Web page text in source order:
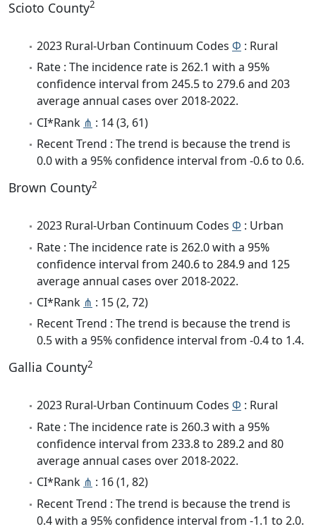
Scioto County2
2023 Rural-Urban Continuum Codes Φ : Rural
Rate : The incidence rate is 262.1 with a 95%
confidence interval from 245.5 to 279.6 and 203
average annual cases over 2018-2022.
CI*Rank ⋔ : 14 (3, 61)
Recent Trend : The trend is because the trend is
0.0 with a 95% confidence interval from -0.6 to 0.6.
Brown County2
2023 Rural-Urban Continuum Codes Φ : Urban
Rate : The incidence rate is 262.0 with a 95%
confidence interval from 240.6 to 284.9 and 125
average annual cases over 2018-2022.
CI*Rank ⋔ : 15 (2, 72)
Recent Trend : The trend is because the trend is
0.5 with a 95% confidence interval from -0.4 to 1.4.
Gallia County2
2023 Rural-Urban Continuum Codes Φ : Rural
Rate : The incidence rate is 260.3 with a 95%
confidence interval from 233.8 to 289.2 and 80
average annual cases over 2018-2022.
CI*Rank ⋔ : 16 (1, 82)
Recent Trend : The trend is because the trend is
0.4 with a 95% confidence interval from -1.1 to 2.0.